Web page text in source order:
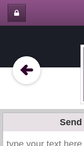
Send